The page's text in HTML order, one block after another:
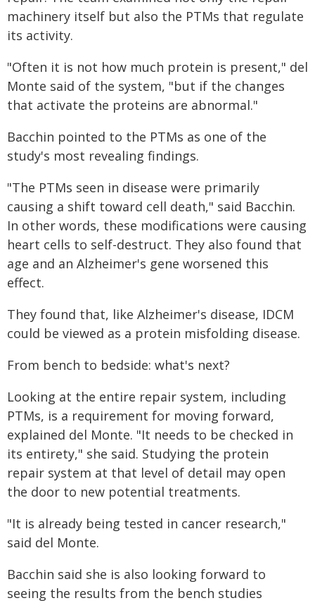
machinery itself but also the PTMs that regulate
its activity.
"Often it is not how much protein is present," del
Monte said of the system, "but if the changes
that activate the proteins are abnormal."
Bacchin pointed to the PTMs as one of the
study's most revealing findings.
"The PTMs seen in disease were primarily
causing a shift toward cell death," said Bacchin.
In other words, these modifications were causing
heart cells to self-destruct. They also found that
age and an Alzheimer's gene worsened this
effect.
They found that, like Alzheimer's disease, IDCM
could be viewed as a protein misfolding disease.
From bench to bedside: what's next?
Looking at the entire repair system, including
PTMs, is a requirement for moving forward,
explained del Monte. "It needs to be checked in
its entirety," she said. Studying the protein
repair system at that level of detail may open
the door to new potential treatments.
"It is already being tested in cancer research,"
said del Monte.
Bacchin said she is also looking forward to
seeing the results from the bench studies